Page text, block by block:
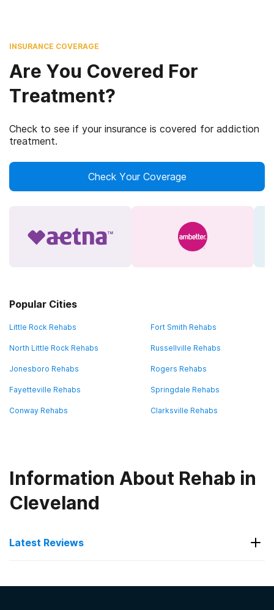
INSURANCE COVERAGE
Are You Covered For
Treatment?
Check to see if your insurance is covered for addiction
treatment.
Check Your Coverage
Popular Cities
Little Rock Rehabs Fort Smith Rehabs
North Little Rock Rehabs Russellville Rehabs
Jonesboro Rehabs Rogers Rehabs
Fayetteville Rehabs Springdale Rehabs
Conway Rehabs Clarksville Rehabs
Information About Rehab in
Cleveland
Latest Reviews